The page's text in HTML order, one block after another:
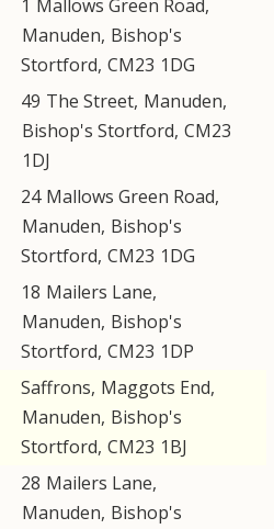
1 Mallows Green Road,
Manuden, Bishop's
Stortford, CM23 1DG
49 The Street, Manuden,
Bishop's Stortford, CM23
1DJ
24 Mallows Green Road,
Manuden, Bishop's
Stortford, CM23 1DG
18 Mailers Lane,
Manuden, Bishop's
Stortford, CM23 1DP
Saffrons, Maggots End,
Manuden, Bishop's
Stortford, CM23 1BJ
28 Mailers Lane,
Manuden, Bishop's